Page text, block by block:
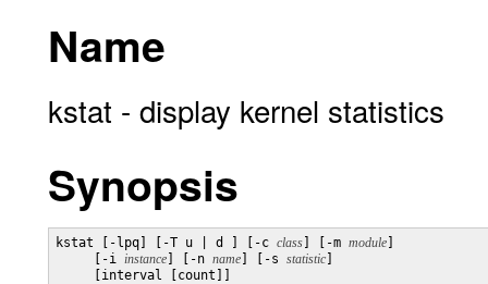
Name
kstat - display kernel statistics
Synopsis
kstat [-lpq] [-T u | d ] [-c class ] [-m module
     [-i
instance ] [-n name ] [-s statistic
     [interval [count]]